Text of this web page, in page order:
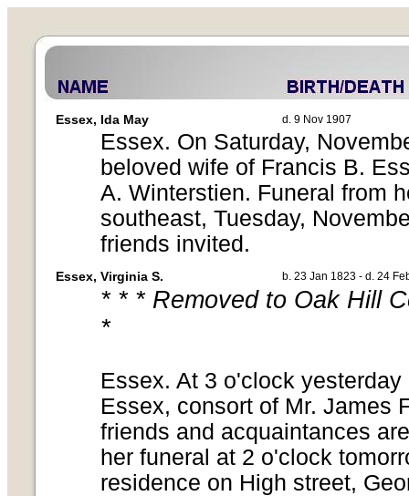
Essex, Ida May d. 9 Nov 1907
Essex. On Saturday,
beloved wife of Francis B.
A. Winterstien. Funeral from
southeast, Tuesday,
friends invited.
Essex, Virginia S. b. 23 Jan 1823 - d. 24
* * * Removed to Oak Hill
*
Essex. At 3 o'clock
Essex, consort of Mr. James
friends and acquaintances
her funeral at 2 o'clock
residence on High street,